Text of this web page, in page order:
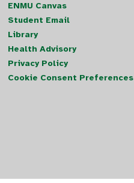
ENMU Canvas
Student Email
Library
Health Advisory
Privacy Policy
Cookie Consent Preferences